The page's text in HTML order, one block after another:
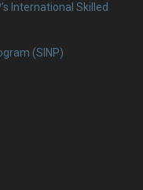
International Skilled
(SINP)